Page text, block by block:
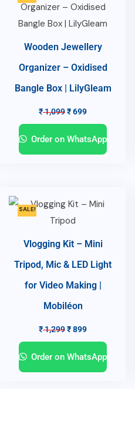
Wooden Jewellery
Organizer – Oxidised
Bangle Box | LilyGleam
₹1,099₹699
Order on WhatsApp
SALE!
Vlogging Kit – Mini
Tripod, Mic & LED Light
for Video Making |
Mobiléon
₹1,299₹899
Order on WhatsApp